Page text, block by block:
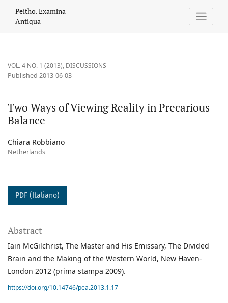
Peitho. Examina
Antiqua
VOL. 4 NO. 1 (2013), DISCUSSIONS
Two Ways of Viewing Reality in Precarious
Balance
Published 2013-06-03
Chiara Robbiano
Netherlands
PDF (Italiano)
Abstract
Iain McGilchrist, The Master and His Emissary, The Divided
Brain and the Making of the Western World, New Haven-
London 2012 (prima stampa 2009).
https://doi.org/10.14746/pea.2013.1.17